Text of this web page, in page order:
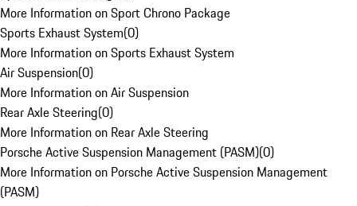
More Information on Sport Chrono Package
Sports Exhaust System(0)
More Information on Sports Exhaust System
Air Suspension(0)
More Information on Air Suspension
Rear Axle Steering(0)
More Information on Rear Axle Steering
Porsche Active Suspension Management (PASM)(0)
More Information on Porsche Active Suspension Management
(PASM)